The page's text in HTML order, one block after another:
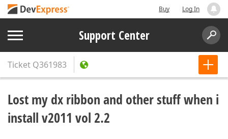
Buy Log In
Support Center
Ticket Q361983
Lost my dx ribbon and other stuff when i
install v2011 vol 2.2